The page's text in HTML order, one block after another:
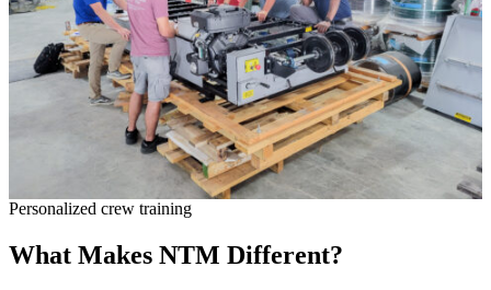
Personalized crew training
What Makes NTM Different?